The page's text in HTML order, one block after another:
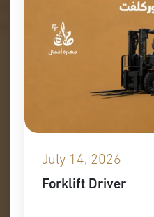
July 14, 2026
Forklift Driver